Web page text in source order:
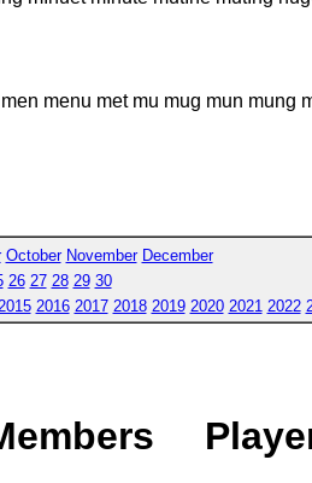
menu met mu mug mun mung
October November December
26 27 28 29 30
2015 2016 2017 2018 2019 2020 2021 2022